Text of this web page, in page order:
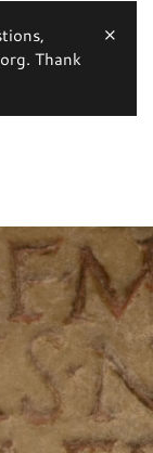
Thank